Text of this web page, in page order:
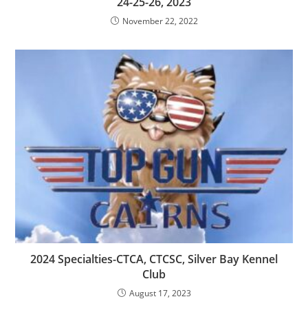
November 22, 2022
2024 Specialties-CTCA, CTCSC, Silver Bay Kennel
Club
August 17, 2023